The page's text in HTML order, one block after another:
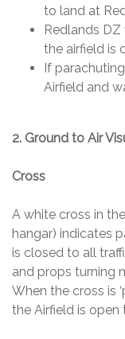
to land at
Redlands
the airfield is
If
Airfield and
2. Ground to Air
Cross
A white cross in
hangar) indicates
is closed to all
and props turning
When the cross is
the Airfield is open